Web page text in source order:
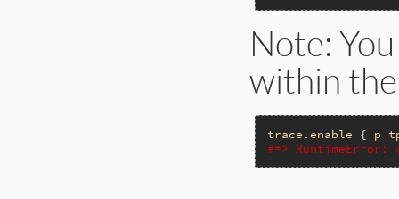
Note:
within
trace . enable { p
#=> RuntimeError: